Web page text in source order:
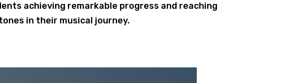
achieving remarkable progress and reaching
in their musical journey.